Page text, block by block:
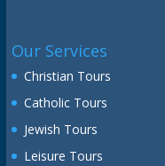
Our Services
Christian Tours
Catholic Tours
Jewish Tours
Leisure Tours